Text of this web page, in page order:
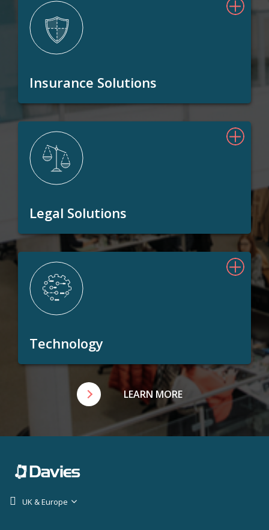
Insurance Solutions
Legal Solutions
Technology
LEARN MORE
UK & Europe